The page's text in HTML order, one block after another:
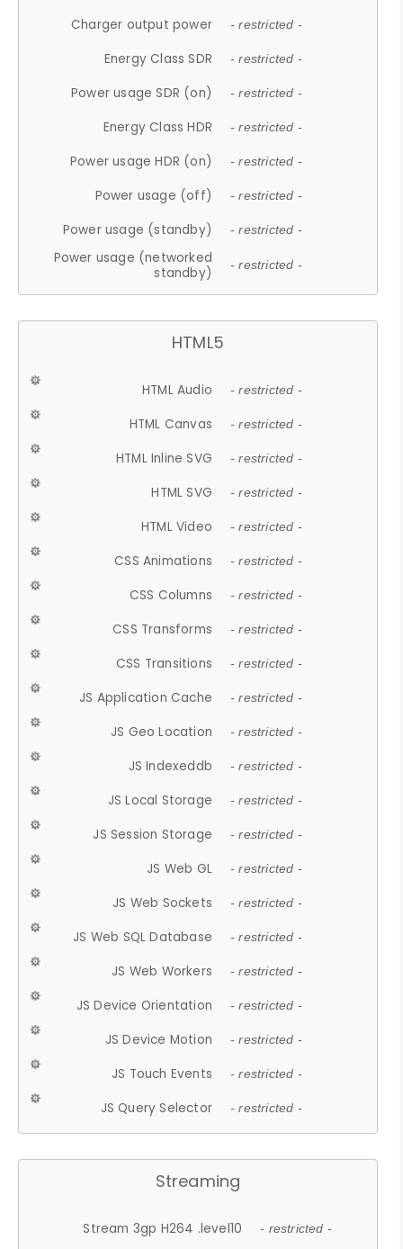
Charger output power - restricted -
Energy Class SDR - restricted -
Power usage SDR (on) - restricted -
Energy Class HDR - restricted -
Power usage HDR (on) - restricted -
Power usage (off) - restricted -
Power usage (standby) - restricted -
Power usage (networked
standby)
- restricted -
HTML5
HTML Audio - restricted -
HTML Canvas - restricted -
HTML Inline SVG - restricted -
HTML SVG - restricted -
HTML Video - restricted -
CSS Animations - restricted -
CSS Columns - restricted -
CSS Transforms - restricted -
CSS Transitions - restricted -
JS Application Cache - restricted -
JS Geo Location - restricted -
JS Indexeddb - restricted -
JS Local Storage - restricted -
JS Session Storage - restricted -
JS Web GL - restricted -
JS Web Sockets - restricted -
JS Web SQL Database - restricted -
JS Web Workers - restricted -
JS Device Orientation - restricted -
JS Device Motion - restricted -
JS Touch Events - restricted -
JS Query Selector - restricted -
Streaming
Stream 3gp H264 .level10 - restricted -